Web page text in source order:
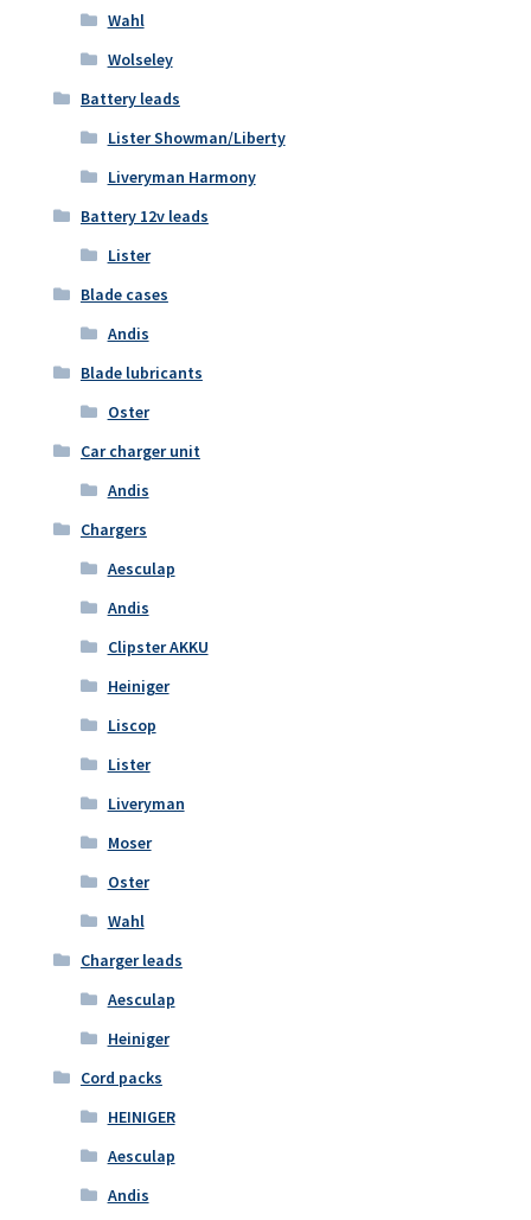
Wahl
Wolseley
Battery leads
Lister Showman/Liberty
Liveryman Harmony
Battery 12v leads
Lister
Blade cases
Andis
Blade lubricants
Oster
Car charger unit
Andis
Chargers
Aesculap
Andis
Clipster AKKU
Heiniger
Liscop
Lister
Liveryman
Moser
Oster
Wahl
Charger leads
Aesculap
Heiniger
Cord packs
HEINIGER
Aesculap
Andis